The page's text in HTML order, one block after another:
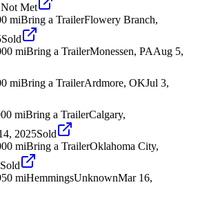
Met
miBring a TrailerFlowery Branch,
Sold
miBring a TrailerMonessen, PAAug 5,
miBring a TrailerArdmore, OKJul 3,
miBring a TrailerCalgary,
2025Sold
miBring a TrailerOklahoma City,
Sold
miHemmingsUnknownMar 16,